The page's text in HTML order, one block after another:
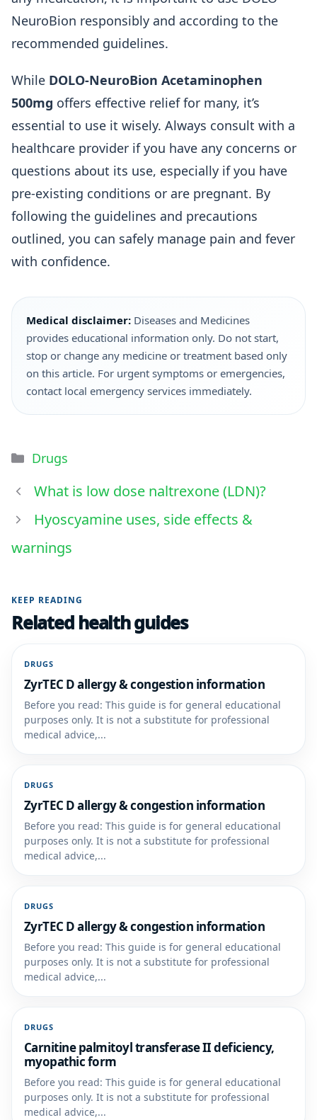
NeuroBion responsibly and according to the
recommended guidelines.
While DOLO-NeuroBion Acetaminophen
500mg offers effective relief for many, it’s
essential to use it wisely. Always consult with a
healthcare provider if you have any concerns or
questions about its use, especially if you have
pre-existing conditions or are pregnant. By
following the guidelines and precautions
outlined, you can safely manage pain and fever
with confidence.
Medical disclaimer: Diseases and Medicines
provides educational information only. Do not start,
stop or change any medicine or treatment based only
on this article. For urgent symptoms or emergencies,
contact local emergency services immediately.
Drugs
What is low dose naltrexone (LDN)?
Hyoscyamine uses, side effects &
warnings
KEEP READING
Related health guides
DRUGS
ZyrTEC D allergy & congestion information
Before you read: This guide is for general educational
purposes only. It is not a substitute for professional
medical advice,...
DRUGS
ZyrTEC D allergy & congestion information
Before you read: This guide is for general educational
purposes only. It is not a substitute for professional
medical advice,...
DRUGS
ZyrTEC D allergy & congestion information
Before you read: This guide is for general educational
purposes only. It is not a substitute for professional
medical advice,...
DRUGS
Carnitine palmitoyl transferase II deficiency,
myopathic form
Before you read: This guide is for general educational
purposes only. It is not a substitute for professional
medical advice,...